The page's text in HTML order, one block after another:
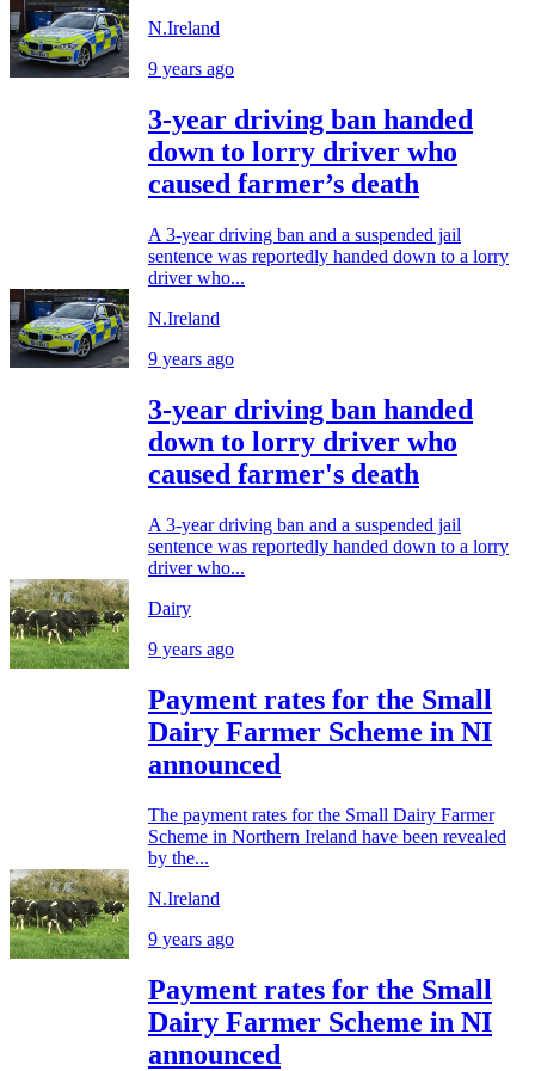
N.Ireland
9 years ago
3-year driving ban handed
down to lorry driver who
caused farmer’s death
A 3-year driving ban and a suspended jail
sentence was reportedly handed down to a lorry
driver who...
N.Ireland
9 years ago
3-year driving ban handed
down to lorry driver who
caused farmer's death
A 3-year driving ban and a suspended jail
sentence was reportedly handed down to a lorry
driver who...
Dairy
9 years ago
Payment rates for the Small
Dairy Farmer Scheme in NI
announced
The payment rates for the Small Dairy Farmer
Scheme in Northern Ireland have been revealed
by the...
N.Ireland
9 years ago
Payment rates for the Small
Dairy Farmer Scheme in NI
announced